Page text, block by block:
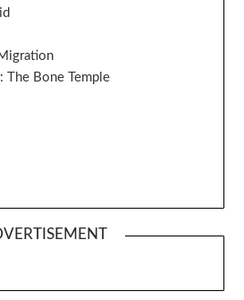
The Bone Temple